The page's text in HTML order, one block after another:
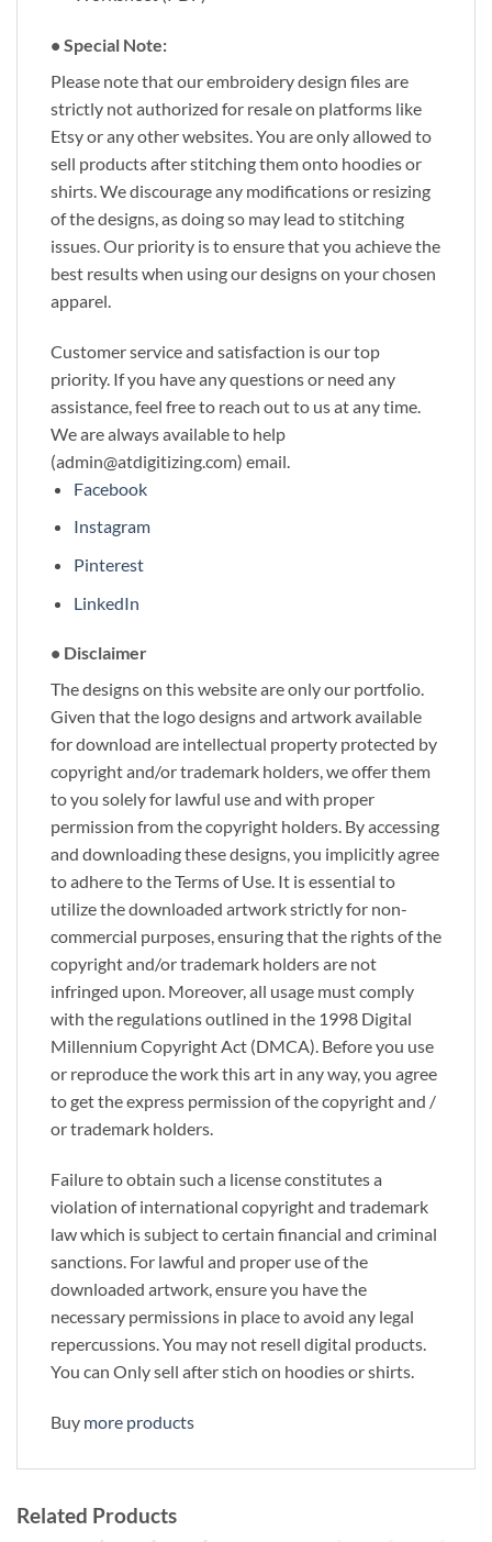
• Special Note:
Please note that our embroidery design files are
strictly not authorized for resale on platforms like
Etsy or any other websites. You are only allowed to
sell products after stitching them onto hoodies or
shirts. We discourage any modifications or resizing
of the designs, as doing so may lead to stitching
issues. Our priority is to ensure that you achieve the
best results when using our designs on your chosen
apparel.
Customer service and satisfaction is our top
priority. If you have any questions or need any
assistance, feel free to reach out to us at any time.
We are always available to help
(admin@atdigitizing.com) email.
Facebook
Instagram
Pinterest
LinkedIn
• Disclaimer
The designs on this website are only our portfolio.
Given that the logo designs and artwork available
for download are intellectual property protected by
copyright and/or trademark holders, we offer them
to you solely for lawful use and with proper
permission from the copyright holders. By accessing
and downloading these designs, you implicitly agree
to adhere to the Terms of Use. It is essential to
utilize the downloaded artwork strictly for non-
commercial purposes, ensuring that the rights of the
copyright and/or trademark holders are not
infringed upon. Moreover, all usage must comply
with the regulations outlined in the 1998 Digital
Millennium Copyright Act (DMCA). Before you use
or reproduce the work this art in any way, you agree
to get the express permission of the copyright and /
or trademark holders.
Failure to obtain such a license constitutes a
violation of international copyright and trademark
law which is subject to certain financial and criminal
sanctions. For lawful and proper use of the
downloaded artwork, ensure you have the
necessary permissions in place to avoid any legal
repercussions. You may not resell digital products.
You can Only sell after stich on hoodies or shirts.
Buy more products
Related Products